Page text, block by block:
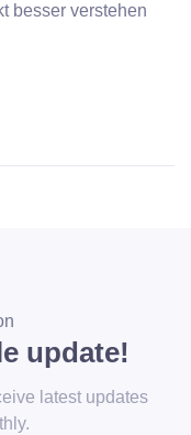
besser verstehen
update!
latest updates